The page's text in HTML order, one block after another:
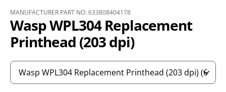
MANUFACTURER PART NO. 633808404178
Wasp WPL304 Replacement
Printhead (203 dpi)